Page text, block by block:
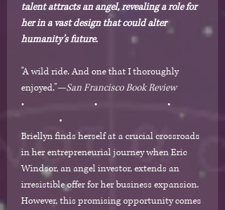
talent attracts an angel, revealing a role for
her in a vast design that could alter
humanity’s future.
"A wild ride. And one that I thoroughly
enjoyed."—San Francisco Book Review
• • •
•
Briellyn finds herself at a crucial crossroads
in her entrepreneurial journey when Eric
Windsor, an angel investor, extends an
irresistible offer for her business expansion.
However, this promising opportunity comes